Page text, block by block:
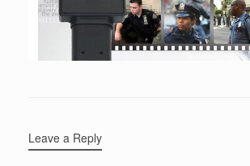
Leave a Reply